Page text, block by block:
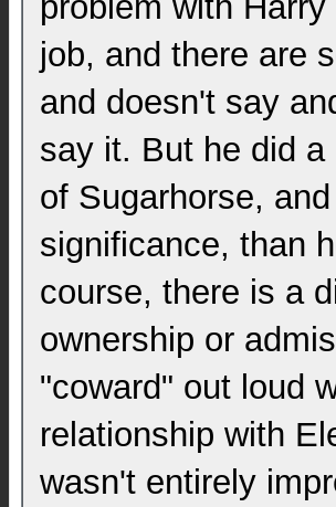
job, and there are
and doesn't say
say it. But he did
of Sugarhorse,
significance, than
course, there is a
ownership or
"coward" out loud
relationship with
wasn't entirely